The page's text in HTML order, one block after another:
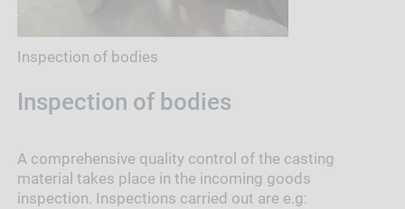
Inspection of bodies
Inspection of bodies
A comprehensive quality control of the casting
material takes place in the incoming goods
inspection. Inspections carried out are e.g: